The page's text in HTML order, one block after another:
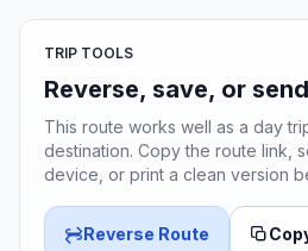
TRIP TOOLS
Reverse, save, or
This route works well as a day
destination. Copy the route link,
device, or print a clean version
Reverse Route